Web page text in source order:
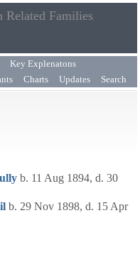
Related Families
Key Explenatons
Charts Updates Search
b. 11 Aug 1894, d. 30
b. 29 Nov 1898, d. 15 Apr